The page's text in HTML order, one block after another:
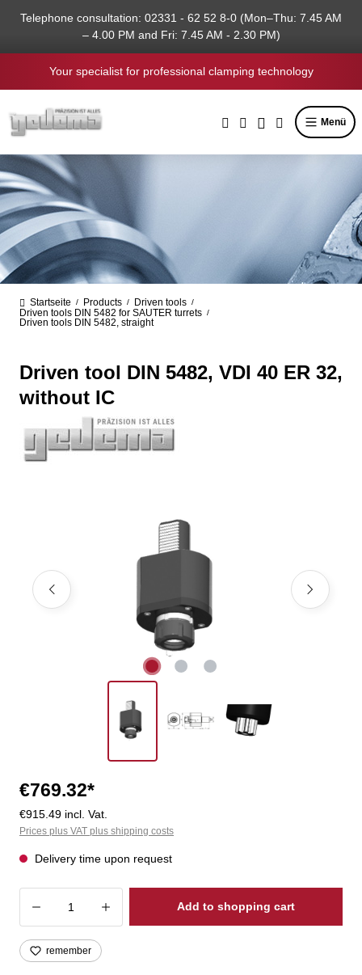
content
Telephone consultation: 02331 - 62 52 8-0 (Mon–Thu: 7.45 AM
– 4.00 PM and Fri: 7.45 AM - 2.30 PM)
Your specialist for professional clamping technology
Menü
Startseite / Products / Driven tools /
Driven tools DIN 5482 for SAUTER turrets /
Driven tools DIN 5482, straight
Driven tool DIN 5482, VDI 40 ER 32,
without IC
€769.32*
€915.49 incl. Vat.
Prices plus VAT plus shipping costs
Delivery time upon request
Product Quantity: Enter the desired
Add to shopping cart
remember